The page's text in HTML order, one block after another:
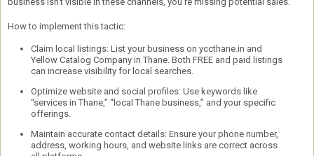
How to implement this tactic:
Claim local listings:List your business on yccthane.in and
Yellow Catalog Company in Thane. Both FREE and paid listings
can increase visibility for local searches.
Optimize website and social profiles:Use keywords like
“services in Thane,” “local Thane business,” and your specific
offerings.
Maintain accurate contact details:Ensure your phone number,
address, working hours, and website links are correct across